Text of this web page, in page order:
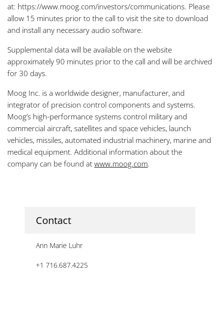
at: https://www.moog.com/investors/communications. Please
allow 15 minutes prior to the call to visit the site to download
and install any necessary audio software.
Supplemental data will be available on the website
approximately 90 minutes prior to the call and will be archived
for 30 days.
Moog Inc. is a worldwide designer, manufacturer, and
integrator of precision control components and systems.
Moog’s high-performance systems control military and
commercial aircraft, satellites and space vehicles, launch
vehicles, missiles, automated industrial machinery, marine and
medical equipment. Additional information about the
company can be found at www.moog.com.
Contact
Ann Marie Luhr
+1 716.687.4225